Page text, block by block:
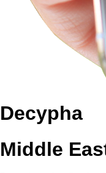
Decypha
Middle